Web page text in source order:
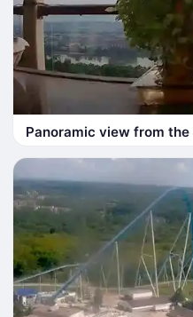
Panoramic view from